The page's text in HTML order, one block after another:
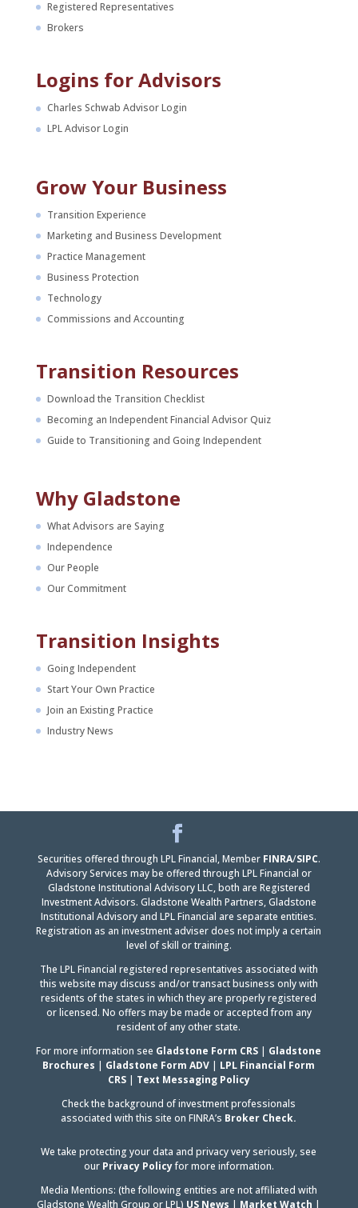
Registered Representatives
Brokers
Logins for Advisors
Charles Schwab Advisor Login
LPL Advisor Login
Grow Your Business
Transition Experience
Marketing and Business Development
Practice Management
Business Protection
Technology
Commissions and Accounting
Transition Resources
Download the Transition Checklist
Becoming an Independent Financial Advisor Quiz
Guide to Transitioning and Going Independent
Why Gladstone
What Advisors are Saying
Independence
Our People
Our Commitment
Transition Insights
Going Independent
Start Your Own Practice
Join an Existing Practice
Industry News
LinkedIn
Securities offered through LPL Financial, Member FINRA/SIPC.
Advisory Services may be offered through LPL Financial or
Gladstone Institutional Advisory LLC, both are Registered
Investment Advisors. Gladstone Wealth Partners, Gladstone
Institutional Advisory and LPL Financial are separate entities.
Registration as an investment adviser does not imply a certain
level of skill or training.
The LPL Financial registered representatives associated with
this website may discuss and/or transact business only with
residents of the states in which they are properly registered
or licensed. No offers may be made or accepted from any
resident of any other state.
For more information see Gladstone Form CRS | Gladstone
Brochures | Gladstone Form ADV | LPL Financial Form
CRS| Text Messaging Policy
Check the background of investment professionals
associated with this site on FINRA’s Broker Check.
We take protecting your data and privacy very seriously, see
our Privacy Policyfor more information.
Media Mentions: (the following entities are not affiliated with
Gladstone Wealth Group or LPL) US News | Market Watch |